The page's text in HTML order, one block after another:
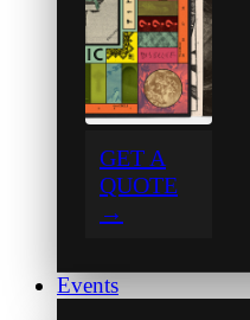
GET A
QUOTE
→
Events